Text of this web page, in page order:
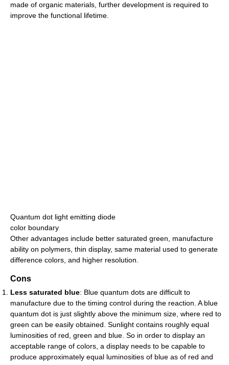
made of organic materials, further development is required to
improve the functional lifetime.
Quantum dot light emitting diode
color boundary
Other advantages include better saturated green, manufacture
ability on polymers, thin display, same material used to generate
difference colors, and higher resolution.
Cons
Less saturated blue: Blue quantum dots are difficult to
manufacture due to the timing control during the reaction. A blue
quantum dot is just slightly above the minimum size, where red to
green can be easily obtained. Sunlight contains roughly equal
luminosities of red, green and blue. So in order to display an
acceptable range of colors, a display needs to be capable to
produce approximately equal luminosities of blue as of red and